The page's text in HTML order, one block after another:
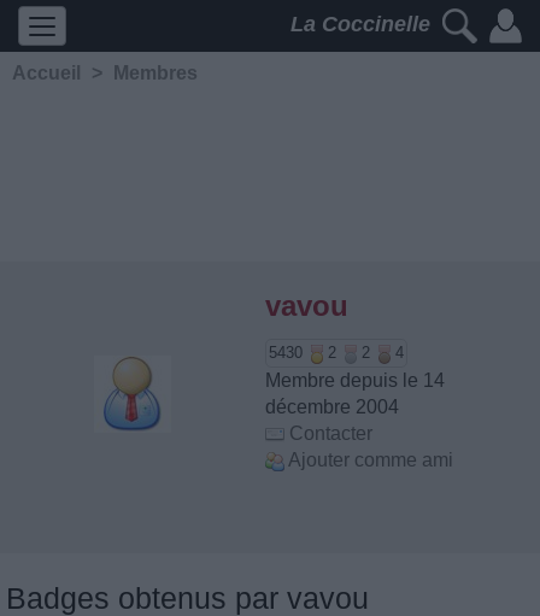
La Coccinelle
Accueil > Membres
vavou
5430 2 2 4
Membre depuis le 14
décembre 2004
Contacter
Ajouter comme ami
Badges obtenus par vavou